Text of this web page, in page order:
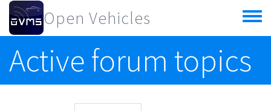
Skip to main content
Open Vehicles
Toggle
menu
Active forum topics